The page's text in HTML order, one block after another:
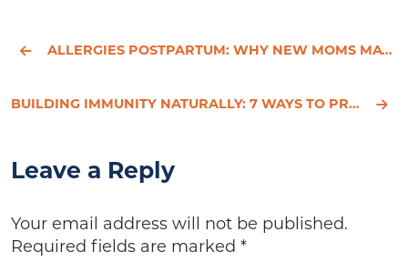
ALLERGIES POSTPARTUM: WHY NEW MOMS MAY SUDDENLY BECOME REACTIVE
BUILDING IMMUNITY NATURALLY: 7 WAYS TO PREPARE FOR SUMMER
Leave a Reply
Your email address will not be published.
Required fields are marked *